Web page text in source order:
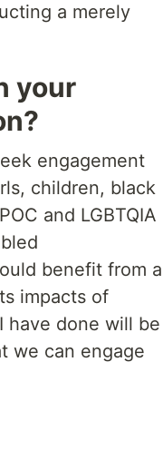
a merely
your
engagement
children, black
and LGBTQIA
benefit from a
impacts of
have done will be
we can engage